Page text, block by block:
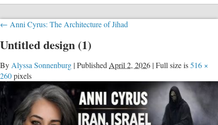
← Anni Cyrus: The Architecture of Jihad
Untitled design (1)
By Alyssa Sonnenburg |Published April 2, 2026 |Full size is516 ×
260pixels